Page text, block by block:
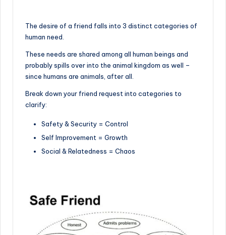
The desire of a friend falls into 3 distinct categories of
human need.
These needs are shared among all human beings and
probably spills over into the animal kingdom as well –
since humans are animals, after all.
Break down your friend request into categories to
clarify:
Safety & Security = Control
Self Improvement = Growth
Social & Relatedness = Chaos